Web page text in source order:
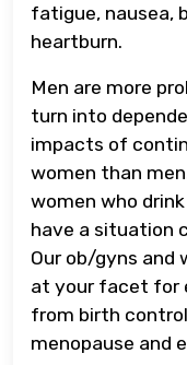
fatigue, nausea,
heartburn.
Men are more
turn into
impacts of
women than
women who
have a situation
Our ob/gyns and
at your facet for
from birth
menopause and